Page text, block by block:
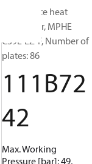
Micro Plate heat
exchanger, MPHE
C39L-EZ-F, Number of
plates: 86
111B72
42
Max. Working
Pressure [bar]: 49,